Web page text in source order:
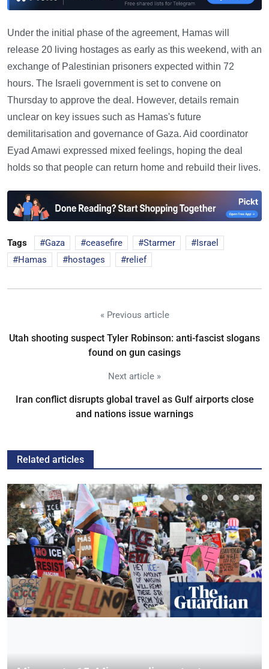
Under the initial phase of the agreement, Hamas will
release 20 living hostages as early as this weekend, with an
exchange of Palestinian prisoners expected within 72
hours. The Israeli government is set to convene on
Thursday to approve the deal. However, details remain
unclear on key issues such as Hamas's future
demilitarisation and governance of Gaza. Aid coordinator
Eyad Amawi expressed mixed feelings, hoping the deal
holds so that people can return home and rebuild their lives.
Tags Gaza ceasefire Starmer
Israel
Hamas
hostages relief
« Previous article
Utah shooting suspect Tyler Robinson: anti-fascist slogans
found on gun casings
Next article »
Iran conflict disrupts global travel as Gulf airports close
and nations issue warnings
Related articles